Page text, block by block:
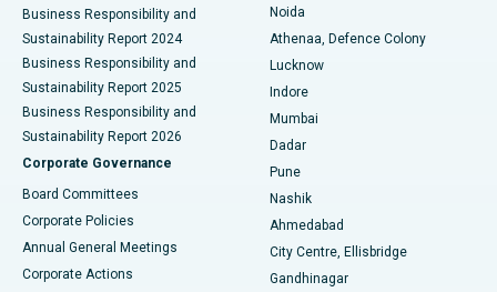
Best Hospital in Seshadripuram, Bangalore
Best Hospital in Waltair Main Road, Visakhapatnam
Best Hospital in Subhash Nagar Road, Karimnagar
Best Hospital in Managari, Karaikudi
Best Hospital in Arepally, Warangal
Best Hospital in Arera Colony, Bhopal
Best Hospital in Jayanagar, Bangalore
Business Responsibility and
Sustainability Report 2024
Business Responsibility and
Sustainability Report 2025
Business Responsibility and
Sustainability Report 2026
Corporate Governance
Board Committees
Corporate Policies
Annual General Meetings
Corporate Actions
Noida
Athenaa, Defence Colony
Lucknow
Indore
Mumbai
Dadar
Pune
Nashik
Ahmedabad
City Centre, Ellisbridge
Gandhinagar